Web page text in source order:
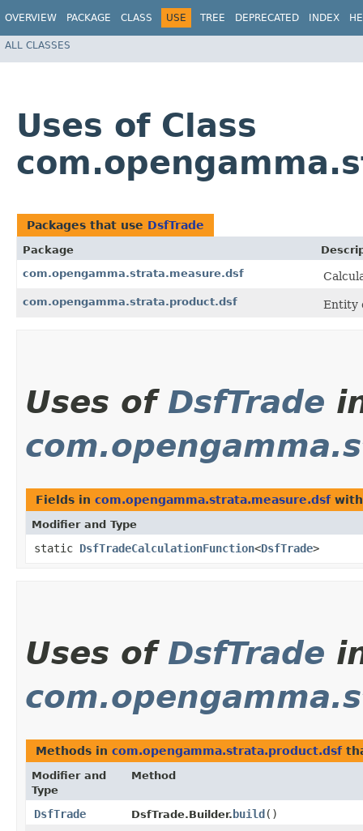
OVERVIEW PACKAGE CLASS USE TREE DEPRECATED INDEX
ALL CLASSES
Uses of Class
Packages that use DsfTrade
Package
com.opengamma.strata.measure.dsf
com.opengamma.strata.product.dsf Entity
Uses of DsfTrade
Fields in com.opengamma.strata.measure.dsfwith
Modifier and Type
static DsfTradeCalculationFunction<DsfTrade>
Uses of DsfTrade
Methods in com.opengamma.strata.product.dsf
Modifier and
Type
Method
DsfTrade DsfTrade.Builder. build ()